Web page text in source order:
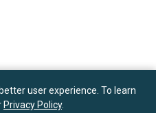
user experience. To learn
Privacy Policy.